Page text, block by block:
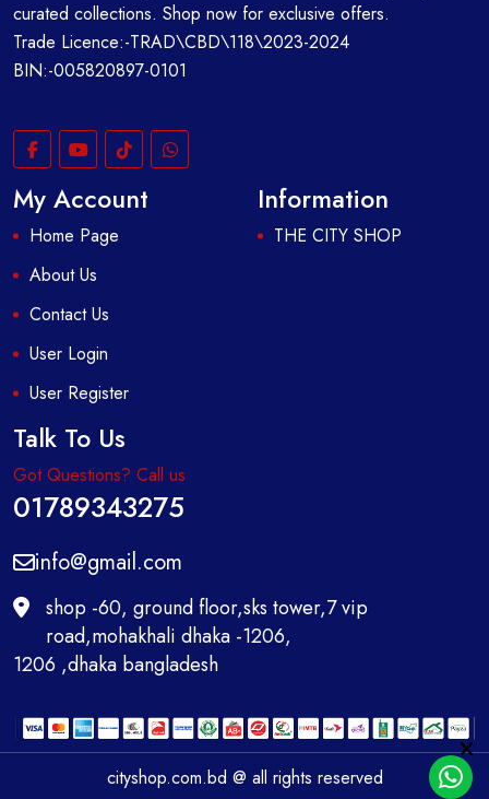
curated collections. Shop now for exclusive offers.
Trade Licence:-TRAD\CBD\118\2023-2024
BIN:-005820897-0101
My Account
Home Page
About Us
Contact Us
User Login
User Register
Information
THE CITY SHOP
Talk To Us
Got Questions? Call us
01789343275
info@gmail.com
shop -60, ground floor,sks tower,7 vip
road,mohakhali dhaka -1206,
1206 ,dhaka bangladesh
cityshop.com.bd @ all rights reserved